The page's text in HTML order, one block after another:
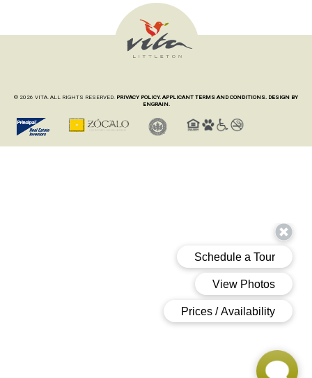
© 2026 VITA. ALL RIGHTS RESERVED. PRIVACY POLICY. APPLICANT TERMS AND CONDITIONS. DESIGN BY
ENGRAIN.